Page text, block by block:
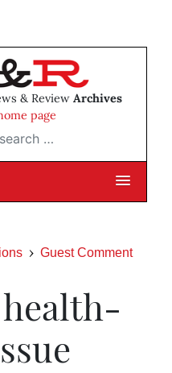
& Review Archives
page
…
Guest Comment